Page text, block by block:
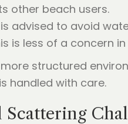
other beach users.
advised to avoid
is less of a concern
structured
handled with care.